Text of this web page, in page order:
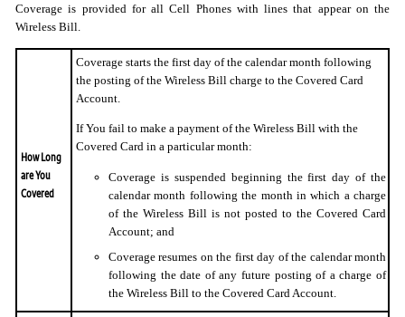
Coverage is provided for all Cell Phones with lines that appear on the
Wireless Bill.
How Long
are You
Covered
Coverage starts the first day of the calendar month following
the posting of the Wireless Bill charge to the Covered Card
Account.
If You fail to make a payment of the Wireless Bill with the
Covered Card in a particular month:
Coverage is suspended beginning the first day of the
calendar month following the month in which a charge
of the Wireless Bill is not posted to the Covered Card
Account; and
Coverage resumes on the first day of the calendar month
following the date of any future posting of a charge of
the Wireless Bill to the Covered Card Account.